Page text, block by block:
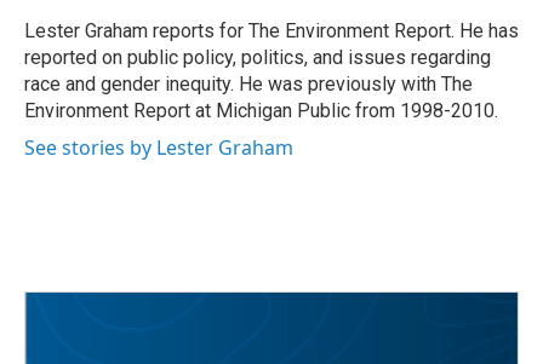
o
k
r
I
n
Lester Graham reports for The Environment Report. He has
reported on public policy, politics, and issues regarding
race and gender inequity. He was previously with The
Environment Report at Michigan Public from 1998-2010.
See stories by Lester Graham